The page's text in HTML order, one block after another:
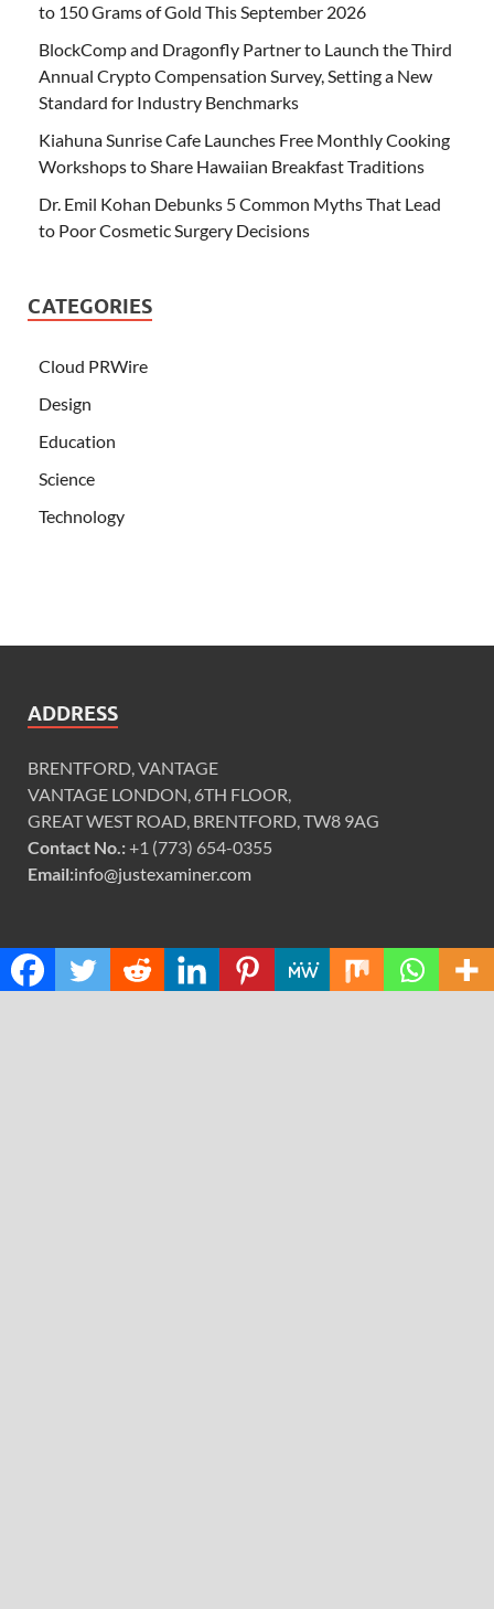
to 150 Grams of Gold This September 2026
BlockComp and Dragonfly Partner to Launch the Third
Annual Crypto Compensation Survey, Setting a New
Standard for Industry Benchmarks
Kiahuna Sunrise Cafe Launches Free Monthly Cooking
Workshops to Share Hawaiian Breakfast Traditions
Dr. Emil Kohan Debunks 5 Common Myths That Lead
to Poor Cosmetic Surgery Decisions
CATEGORIES
Cloud PRWire
Design
Education
Science
Technology
ADDRESS
BRENTFORD, VANTAGE
VANTAGE LONDON, 6TH FLOOR,
GREAT WEST ROAD, BRENTFORD, TW8 9AG
Contact No.:+1 (773) 654-0355
Email:info@justexaminer.com
CATEGORIES